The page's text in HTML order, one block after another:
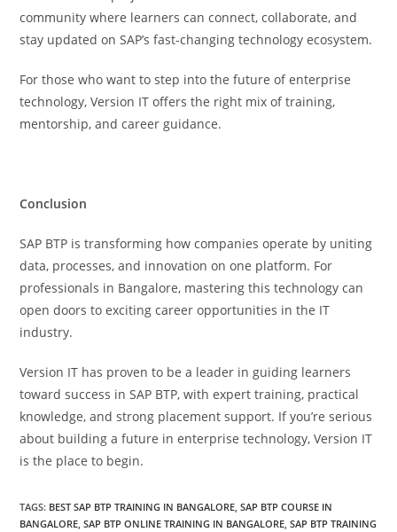
community where learners can connect, collaborate, and
stay updated on SAP’s fast-changing technology ecosystem.
For those who want to step into the future of enterprise
technology, Version IT offers the right mix of training,
mentorship, and career guidance.
Conclusion
SAP BTP is transforming how companies operate by uniting
data, processes, and innovation on one platform. For
professionals in Bangalore, mastering this technology can
open doors to exciting career opportunities in the IT
industry.
Version IT has proven to be a leader in guiding learners
toward success in SAP BTP, with expert training, practical
knowledge, and strong placement support. If you’re serious
about building a future in enterprise technology, Version IT
is the place to begin.
TAGS: BEST SAP BTP TRAINING IN BANGALORE SAP BTP COURSE IN
BANGALORE SAP BTP ONLINE TRAINING IN BANGALORE SAP BTP TRAINING